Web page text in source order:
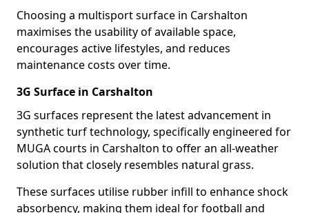
Choosing a multisport surface in Carshalton
maximises the usability of available space,
encourages active lifestyles, and reduces
maintenance costs over time.
3G Surface in Carshalton
3G surfaces represent the latest advancement in
synthetic turf technology, specifically engineered for
MUGA courts in Carshalton to offer an all-weather
solution that closely resembles natural grass.
These surfaces utilise rubber infill to enhance shock
absorbency, making them ideal for football and